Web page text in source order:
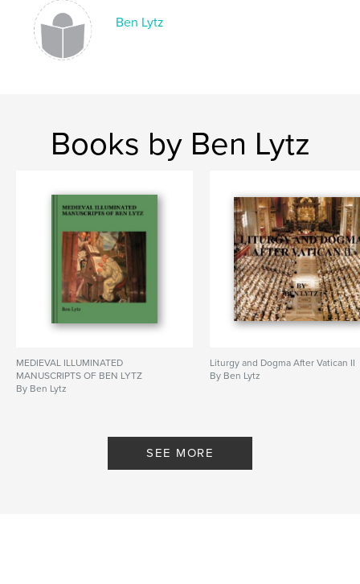
Ben Lytz
Books by Ben Lytz
MEDIEVAL ILLUMINATED
MANUSCRIPTS OF BEN LYTZ
By Ben Lytz
Liturgy and Dogma After Vatican II
By Ben Lytz
SEE MORE